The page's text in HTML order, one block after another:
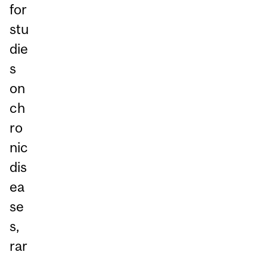
for
stu
die
s
on
ch
ro
nic
dis
ea
se
s,
rar